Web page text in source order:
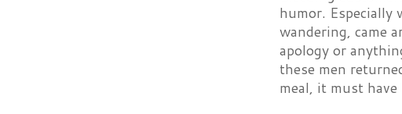
humor. Especially
wandering, came
apology or
these men
meal, it must